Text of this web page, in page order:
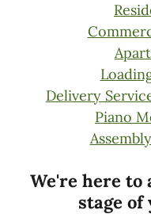
Delivery
Piano
We're here to
stage